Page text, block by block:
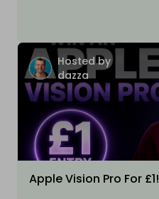
Hosted by
dazza
Apple Vision Pro For £1!